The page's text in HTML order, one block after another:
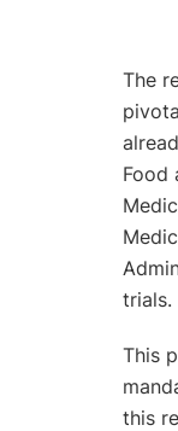
The
Food
trials.
This
this